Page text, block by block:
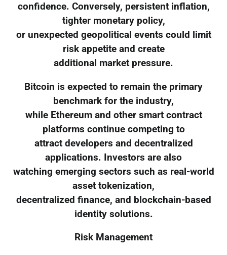
confidence. Conversely, persistent inflation,
tighter monetary policy,
or unexpected geopolitical events could limit
risk appetite and create
additional market pressure.
Bitcoin is expected to remain the primary
benchmark for the industry,
while Ethereum and other smart contract
platforms continue competing to
attract developers and decentralized
applications. Investors are also
watching emerging sectors such as real-world
asset tokenization,
decentralized finance, and blockchain-based
identity solutions.
Risk Management